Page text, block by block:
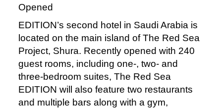
Opened
EDITION’s second hotel in Saudi Arabia is
located on the main island of The Red Sea
Project, Shura. Recently opened with 240
guest rooms, including one-, two- and
three-bedroom suites, The Red Sea
EDITION will also feature two restaurants
and multiple bars along with a gym,